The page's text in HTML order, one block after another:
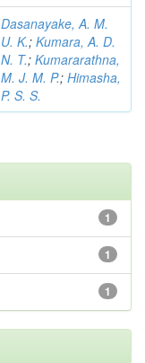
Dasanayake, A. M.
U. K.; Kumara, A. D.
N. T.; Kumararathna,
M. J. M. P.; Himasha,
P. S. S.
1
1
1